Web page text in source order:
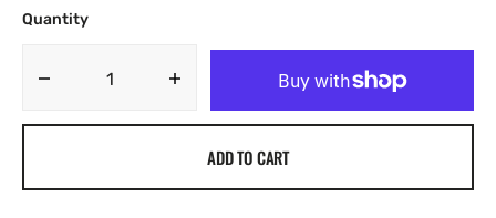
Quantity
Decrease
quantity
ADD TO CART